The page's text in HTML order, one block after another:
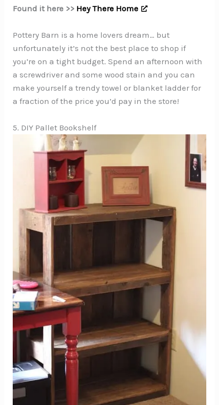
Found it here >> Hey There Home
Pottery Barn is a home lovers dream… but
unfortunately it’s not the best place to shop if
you’re on a tight budget. Spend an afternoon with
a screwdriver and some wood stain and you can
make yourself a trendy towel or blanket ladder for
a fraction of the price you’d pay in the store!
5. DIY Pallet Bookshelf